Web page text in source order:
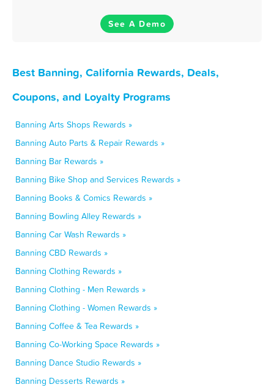
See A Demo
Best Banning, California Rewards, Deals,
Coupons, and Loyalty Programs
Banning Arts Shops Rewards »
Banning Auto Parts & Repair Rewards »
Banning Bar Rewards »
Banning Bike Shop and Services Rewards »
Banning Books & Comics Rewards »
Banning Bowling Alley Rewards »
Banning Car Wash Rewards »
Banning CBD Rewards »
Banning Clothing Rewards »
Banning Clothing - Men Rewards »
Banning Clothing - Women Rewards »
Banning Coffee & Tea Rewards »
Banning Co-Working Space Rewards »
Banning Dance Studio Rewards »
Banning Desserts Rewards »